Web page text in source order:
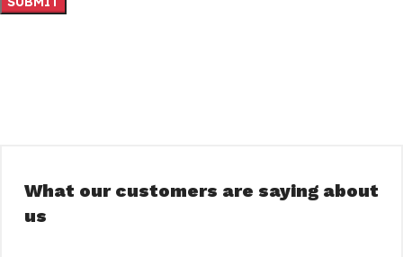
What our customers are saying about
us